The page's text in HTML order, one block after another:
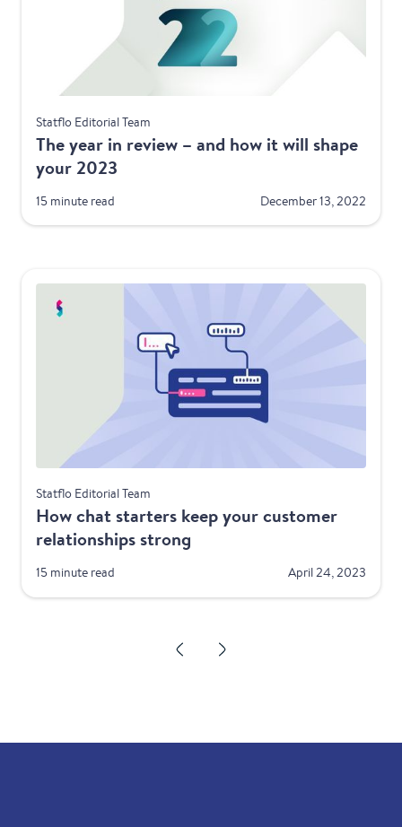
Best Practices
Statflo Editorial Team
The year in review – and how it will shape
your 2023
15 minute read December 13, 2022
Best Practices
Statflo Editorial Team
How chat starters keep your customer
relationships strong
15 minute read April 24, 2023